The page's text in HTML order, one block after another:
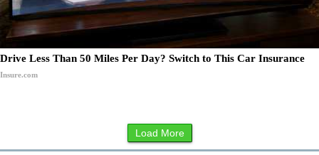
Drive Less Than 50 Miles Per Day? Switch to This Car Insurance
Insure.com
Load More